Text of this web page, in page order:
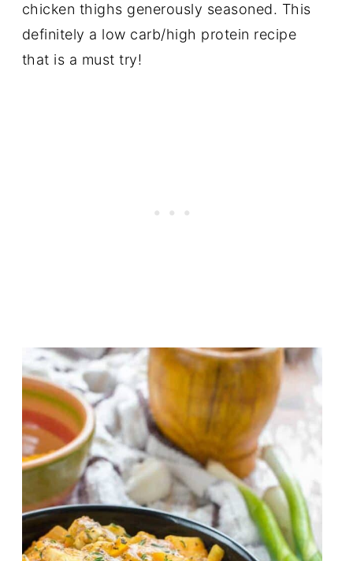
chicken thighs generously seasoned. This
definitely a low carb/high protein recipe
that is a must try!